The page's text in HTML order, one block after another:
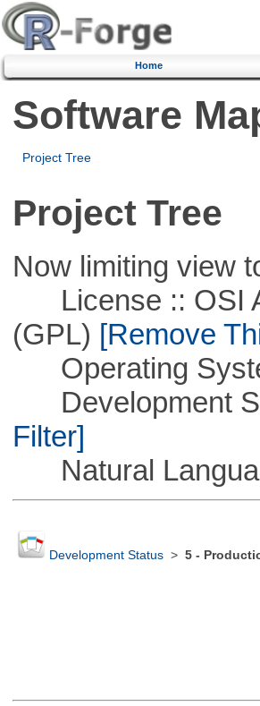
Home
Software
Project Tree
Project Tree
Now limiting view
License :: OSI
(GPL) [Remove
Operating
Development
Filter]
Natural
Development Status> 5 -